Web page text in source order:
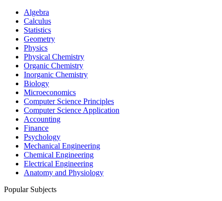
Algebra
Calculus
Statistics
Geometry
Physics
Physical Chemistry
Organic Chemistry
Inorganic Chemistry
Biology
Microeconomics
Computer Science Principles
Computer Science Application
Accounting
Finance
Psychology
Mechanical Engineering
Chemical Engineering
Electrical Engineering
Anatomy and Physiology
Popular Subjects